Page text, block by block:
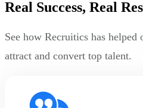
Real Success, Real
See how Recruitics has
attract and convert top talent.